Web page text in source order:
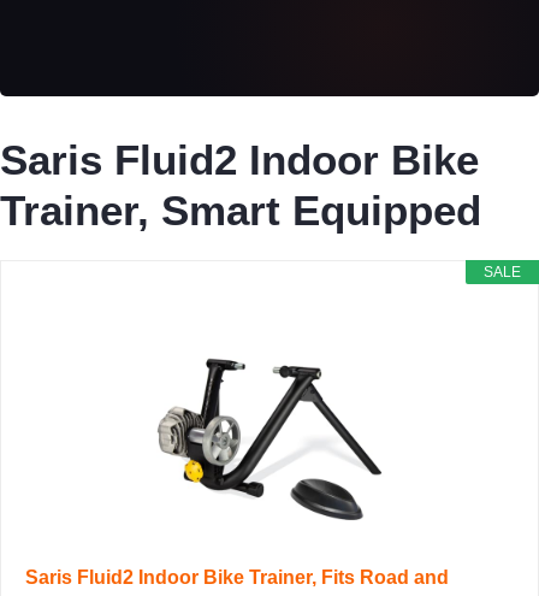
Saris Fluid2 Indoor Bike
Trainer, Smart Equipped
SALE
Saris Fluid2 Indoor Bike Trainer, Fits Road and